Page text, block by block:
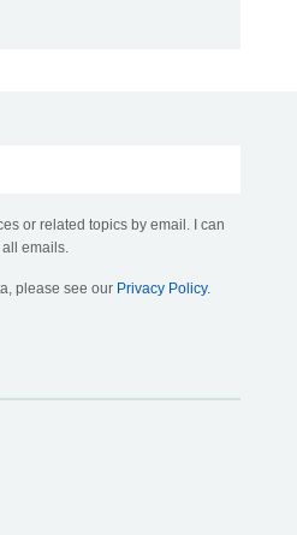
or related topics by email. I can
emails.
please see our Privacy Policy.